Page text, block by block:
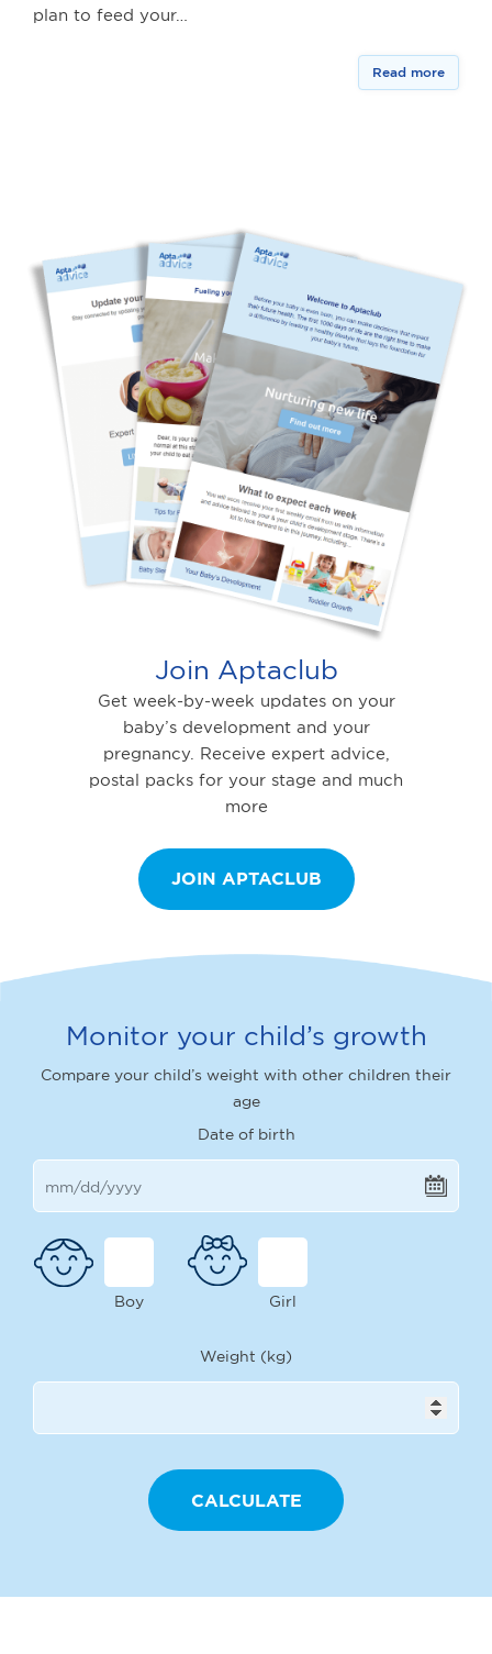
plan to feed your…
Read more
Join Aptaclub
Get week-by-week updates on your
baby’s development and your
pregnancy. Receive expert advice,
postal packs for your stage and much
more
JOIN APTACLUB
Monitor your child’s growth
Compare your child’s weight with other children their
age
Date of birth
Boy Girl
Weight (kg)